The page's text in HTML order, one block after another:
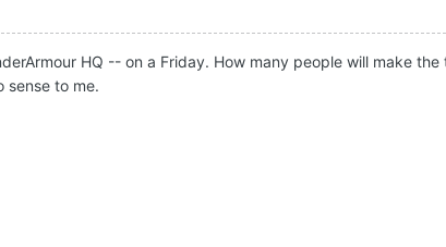
HQ -- on a Friday. How many people will make the
sense to me.